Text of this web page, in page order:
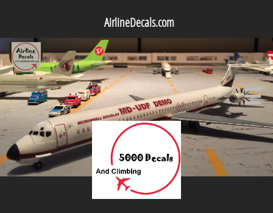
AirlineDecals.com
